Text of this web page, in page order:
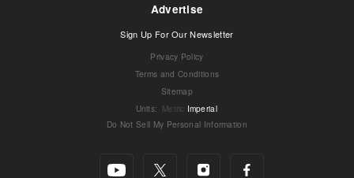
Advertise
Sign Up For Our Newsletter
Privacy Policy
Terms and Conditions
Sitemap
Units: Metric Imperial
Do Not Sell My Personal Information